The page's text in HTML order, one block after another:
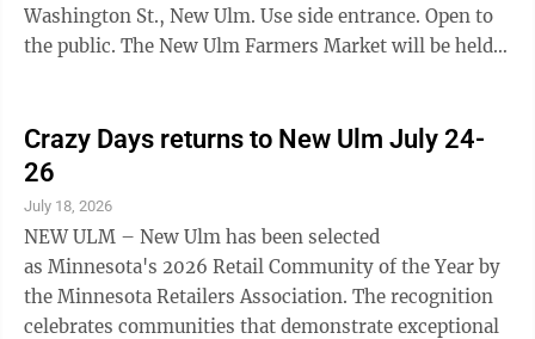
Washington St., New Ulm. Use side entrance. Open to
the public. The New Ulm Farmers Market will be held
Tasting Event at Sweet Haven 2-5 p.m. Bavarian Blast,
Brown County Fairgrounds SUNDAY Bavarian Blast
parade 12:30 p.m. Begins at Fairgrounds, travels State
to 6th North, then 6th North to Jefferson St. Just For
Today Nar-Anon Family Group, ...
Crazy Days returns to New Ulm July 24-
26
July 18, 2026
NEW ULM – New Ulm has been selected
as Minnesota's 2026 Retail Community of the Year by
the Minnesota Retailers Association. The recognition
celebrates communities that demonstrate exceptional